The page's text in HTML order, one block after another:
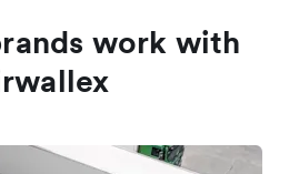
work with